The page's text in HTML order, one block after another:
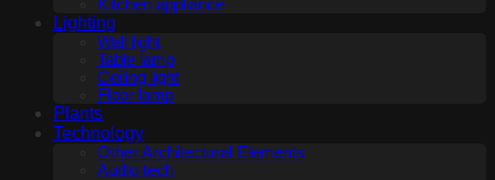
Kitchen appliance
Lighting
Wall light
Table lamp
Ceiling light
Floor lamp
Plants
Technology
Other Architectural Elements
Audio tech